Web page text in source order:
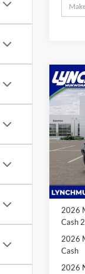
2026
85th
VIN:
Model:
In
MSRP:
2026
Cash
2026
Cash 2
2026
Cash
2026